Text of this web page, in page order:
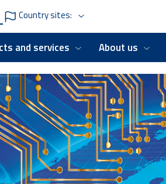
Country sites:
and services About us